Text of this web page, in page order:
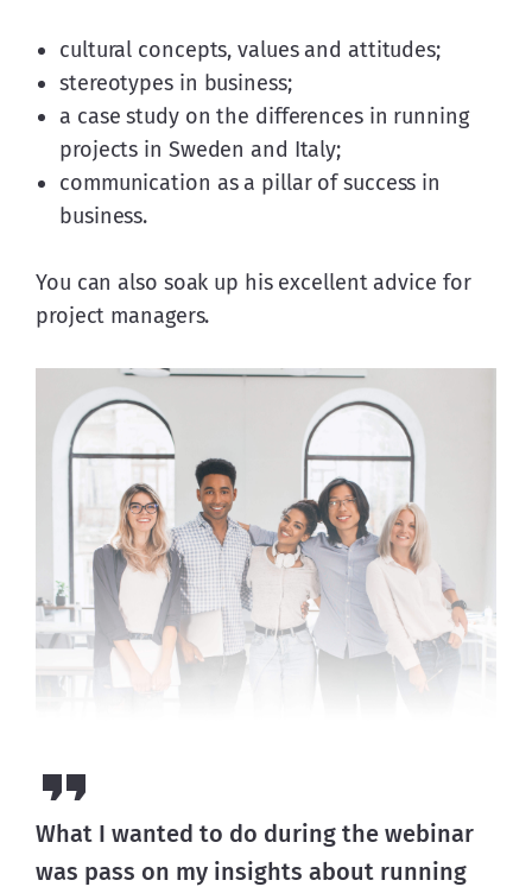
cultural concepts, values and attitudes;
stereotypes in business;
a case study on the differences in running
projects in Sweden and Italy;
communication as a pillar of success in
business.
You can also soak up his excellent advice for
project managers.
What I wanted to do during the webinar
was pass on my insights about running